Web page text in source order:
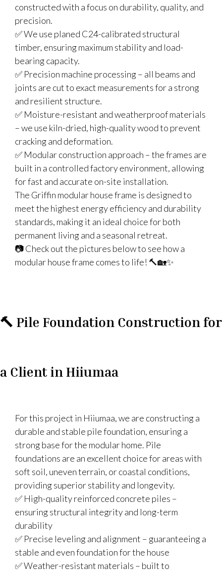
constructed with a focus on durability, quality, and
precision.
✅ We use planed C24-calibrated structural
timber, ensuring maximum stability and load-
bearing capacity.
✅ Precision machine processing – all beams and
joints are cut to exact measurements for a strong
and resilient structure.
✅ Moisture-resistant and weatherproof materials
– we use kiln-dried, high-quality wood to prevent
cracking and deformation.
✅ Modular construction approach – the frames are
built in a controlled factory environment, allowing
for fast and accurate on-site installation.
The Griffin modular house frame is designed to
meet the highest energy efficiency and durability
standards, making it an ideal choice for both
permanent living and a seasonal retreat.
📷 Check out the pictures below to see how a
modular house frame comes to life! 🔨🏡✨
🔨 Pile Foundation Construction for
a Client in Hiiumaa
For this project in Hiiumaa, we are constructing a
durable and stable pile foundation, ensuring a
strong base for the modular home. Pile
foundations are an excellent choice for areas with
soft soil, uneven terrain, or coastal conditions,
providing superior stability and longevity.
✅ High-quality reinforced concrete piles –
ensuring structural integrity and long-term
durability
✅ Precise leveling and alignment – guaranteeing a
stable and even foundation for the house
✅ Weather-resistant materials – built to